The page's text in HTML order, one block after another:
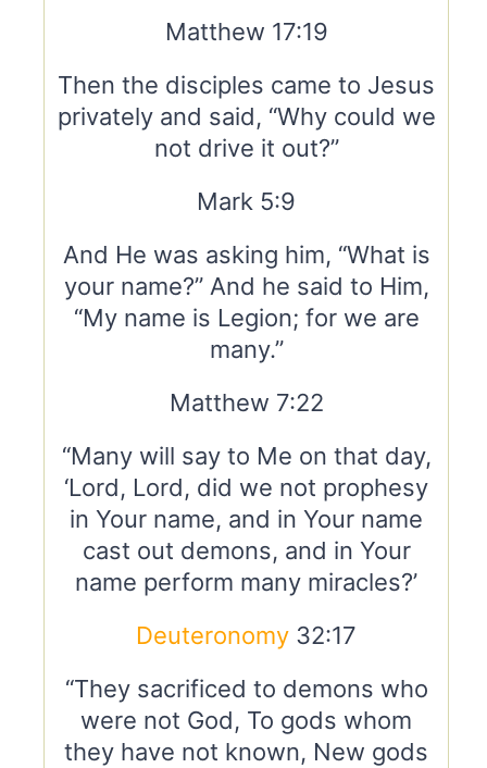
Matthew 17:19
Then the disciples came to Jesus
privately and said, “Why could we
not drive it out?”
Mark 5:9
And He was asking him, “What is
your name?” And he said to Him,
“My name is Legion; for we are
many.”
Matthew 7:22
“Many will say to Me on that day,
‘Lord, Lord, did we not prophesy
in Your name, and in Your name
cast out demons, and in Your
name perform many miracles?’
Deuteronomy 32:17
“They sacrificed to demons who
were not God, To gods whom
they have not known, New gods